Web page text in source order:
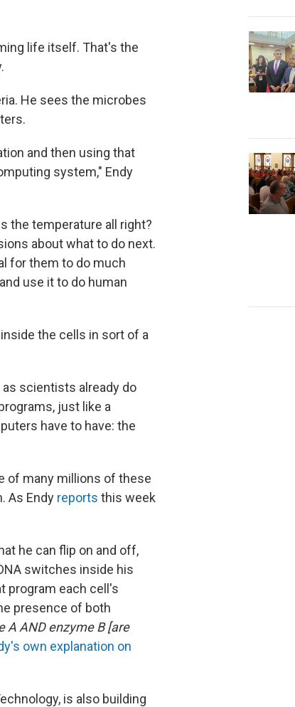
o
k
r
life itself. That's the
He sees the microbes
and then using that
system," Endy
the temperature all right?
about what to do next.
for them to do much
use it to do human
the cells in sort of a
scientists already do
just like a
have to have: the
of many millions of these
As Endy reports this week
he can flip on and off,
switches inside his
program each cell's
presence of both
A AND enzyme B [are
own explanation on
is also building